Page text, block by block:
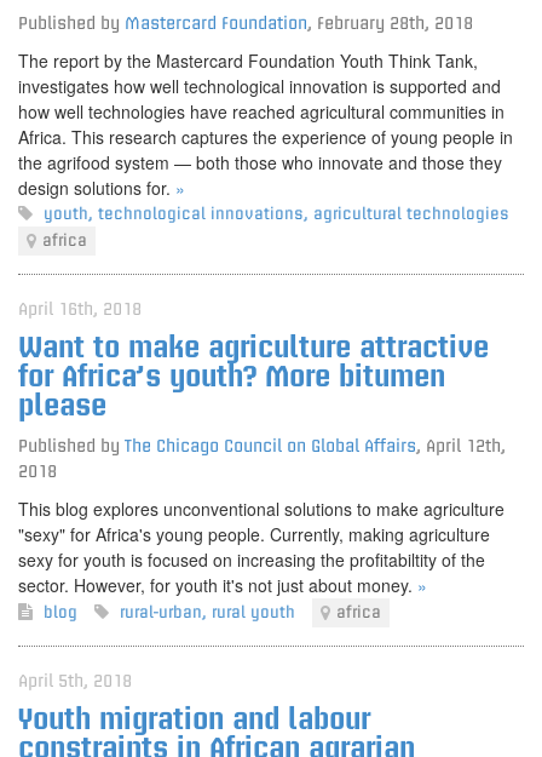
Published by Mastercard Foundation, February 28th, 2018
The report by the Mastercard Foundation Youth Think Tank,
investigates how well technological innovation is supported and
how well technologies have reached agricultural communities in
Africa. This research captures the experience of young people in
the agrifood system — both those who innovate and those they
design solutions for. »
youth, technological innovations, agricultural technologies
africa
April 16th, 2018
Want to make agriculture attractive
for Africa’s youth? More bitumen
please
Published by The Chicago Council on Global Affairs, April 12th,
2018
This blog explores unconventional solutions to make agriculture
"sexy" for Africa's young people. Currently, making agriculture
sexy for youth is focused on increasing the profitabiltity of the
sector. However, for youth it's not just about money. »
blog rural-urban, rural youth africa
April 5th, 2018
Youth migration and labour
constraints in African agrarian